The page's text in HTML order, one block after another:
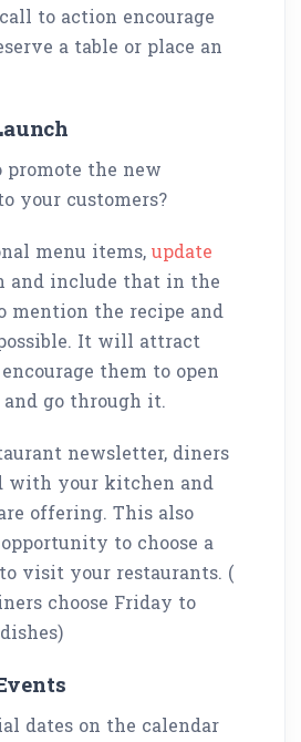
to action encourage
a table or place an
promote the new
your customers?
menu items, update
and include that in the
mention the recipe and
It will attract
them to open
go through it.
newsletter, diners
with your kitchen and
offering. This also
to choose a
visit your restaurants. (
choose Friday to
dates on the calendar